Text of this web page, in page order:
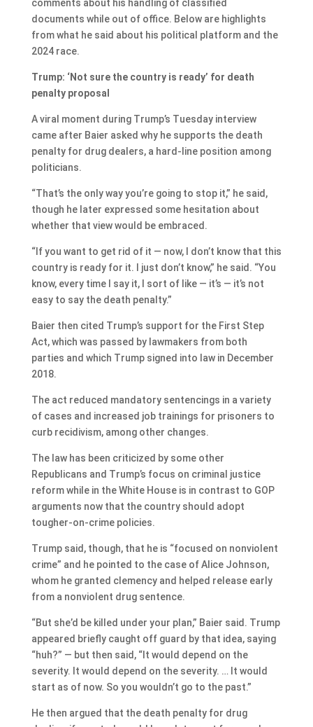
comments about his handling of classified
documents while out of office. Below are highlights
from what he said about his political platform and the
2024 race.
Trump: ‘Not sure the country is ready’ for death
penalty proposal
A viral moment during Trump’s Tuesday interview
came after Baier asked why he supports the death
penalty for drug dealers, a hard-line position among
politicians.
“That’s the only way you’re going to stop it,” he said,
though he later expressed some hesitation about
whether that view would be embraced.
“If you want to get rid of it — now, I don’t know that this
country is ready for it. I just don’t know,” he said. “You
know, every time I say it, I sort of like — it’s — it’s not
easy to say the death penalty.”
Baier then cited Trump’s support for the First Step
Act, which was passed by lawmakers from both
parties and which Trump signed into law in December
2018.
The act reduced mandatory sentencings in a variety
of cases and increased job trainings for prisoners to
curb recidivism, among other changes.
The law has been criticized by some other
Republicans and Trump’s focus on criminal justice
reform while in the White House is in contrast to GOP
arguments now that the country should adopt
tougher-on-crime policies.
Trump said, though, that he is “focused on nonviolent
crime” and he pointed to the case of Alice Johnson,
whom he granted clemency and helped release early
from a nonviolent drug sentence.
“But she’d be killed under your plan,” Baier said. Trump
appeared briefly caught off guard by that idea, saying
“huh?” — but then said, “It would depend on the
severity. It would depend on the severity. … It would
start as of now. So you wouldn’t go to the past.”
He then argued that the death penalty for drug